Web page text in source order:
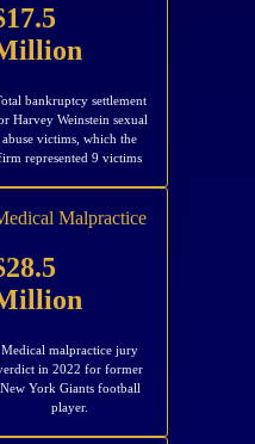
bankruptcy settlement
Harvey Weinstein sexual
abuse victims, which the
represented 9 victims
Malpractice
Medical malpractice jury
in 2022 for former
New York Giants football
player.